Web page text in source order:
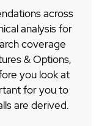
across
analysis for
coverage
& Options,
you look at
for you to
are derived.